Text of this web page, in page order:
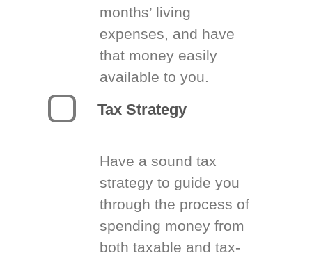
months’ living
expenses, and have
that money easily
available to you.
Tax Strategy
Have a sound tax
strategy to guide you
through the process of
spending money from
both taxable and tax-